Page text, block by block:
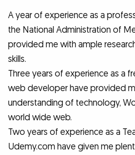
A year of experience as a
the National Administration of
provided me with ample
skills.
Three years of experience as a
web developer have provided
understanding of technology,
world wide web.
Two years of experience as a
Udemy.com have given me